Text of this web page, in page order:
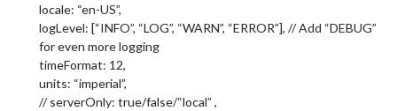
locale: “en-US”,
logLevel: [“INFO”, “LOG”, “WARN”, “ERROR”], // Add “DEBUG”
for even more logging
timeFormat: 12,
units: “imperial”,
// serverOnly: true/false/“local” ,